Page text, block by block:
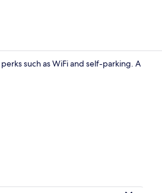
such as WiFi and self-parking. A